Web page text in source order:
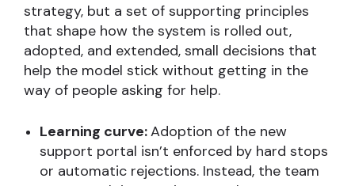
strategy, but a set of supporting principles
that shape how the system is rolled out,
adopted, and extended, small decisions that
help the model stick without getting in the
way of people asking for help.
Learning curve:Adoption of the new
support portal isn’t enforced by hard stops
or automatic rejections. Instead, the team